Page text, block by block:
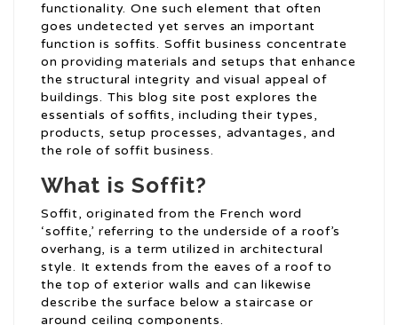
functionality. One such element that often
goes undetected yet serves an important
function is soffits. Soffit business concentrate
on providing materials and setups that enhance
the structural integrity and visual appeal of
buildings. This blog site post explores the
essentials of soffits, including their types,
products, setup processes, advantages, and
the role of soffit business.
What is Soffit?
Soffit, originated from the French word
‘soffite,’ referring to the underside of a roof’s
overhang, is a term utilized in architectural
style. It extends from the eaves of a roof to
the top of exterior walls and can likewise
describe the surface below a staircase or
around ceiling components.